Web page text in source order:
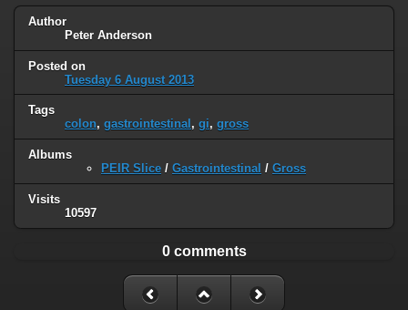
Author
Peter Anderson
Posted on
Tuesday 6 August 2013
Tags
colon, gastrointestinal , gi, gross
Albums
PEIR Slice / Gastrointestinal / Gross
Visits
10597
0 comments